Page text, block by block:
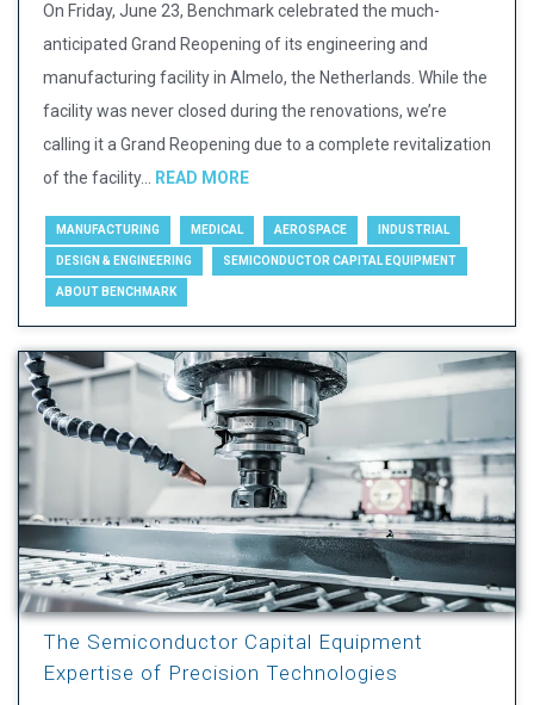
On Friday, June 23, Benchmark celebrated the much-
anticipated Grand Reopening of its engineering and
manufacturing facility in Almelo, the Netherlands. While the
facility was never closed during the renovations, we’re
calling it a Grand Reopening due to a complete revitalization
of the facility... READ MORE
MANUFACTURING MEDICAL AEROSPACE INDUSTRIAL
DESIGN & ENGINEERING SEMICONDUCTOR CAPITAL EQUIPMENT
ABOUT BENCHMARK
The Semiconductor Capital Equipment
Expertise of Precision Technologies